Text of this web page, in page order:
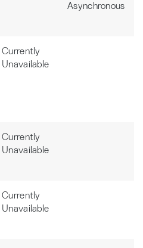
Asynchronous
Currently
Unavailable
Currently
Unavailable
Currently
Unavailable